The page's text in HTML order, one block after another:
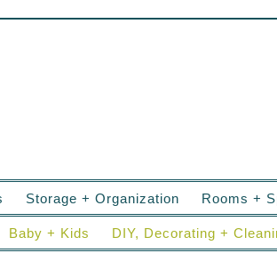
Storage + Organization Rooms +
Baby + Kids DIY, Decorating +